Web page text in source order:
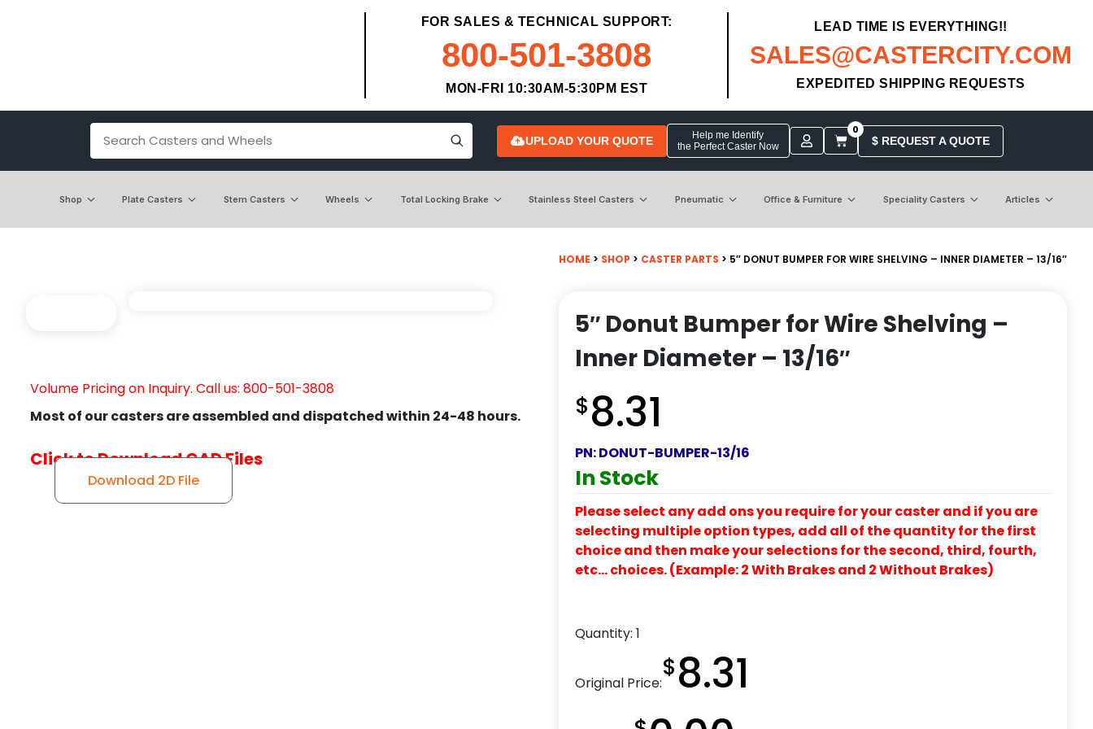
FOR SALES & TECHNICAL SUPPORT:
800-501-3808
MON-FRI 10:30AM-5:30PM EST
LEAD TIME IS EVERYTHING!!
SALES@CASTERCITY.COM
EXPEDITED SHIPPING REQUESTS
UPLOAD YOUR QUOTE
Help me Identify
the Perfect Caster Now
0
$ REQUEST A QUOTE
Shop Plate Casters Stem Casters Wheels Total Locking Brake Stainless Steel Casters Pneumatic Office & Furniture Speciality Casters Articles
HOME > SHOP > CASTER PARTS > 5″ DONUT BUMPER FOR WIRE SHELVING – INNER DIAMETER – 13/16″
Volume Pricing on Inquiry. Call us: 800-501-3808
Most of our casters are assembled and dispatched within 24-48 hours.
Click to Download CAD Files
Download 2D File
5″ Donut Bumper for Wire Shelving –
Inner Diameter – 13/16″
$8.31
PN:DONUT-BUMPER-13/16
In Stock
Please select any add ons you require for your caster and if you are
selecting multiple option types, add all of the quantity for the first
choice and then make your selections for the second, third, fourth,
etc… choices. (Example: 2 With Brakes and 2 Without Brakes)
Quantity: 1
Original Price:
$8.31